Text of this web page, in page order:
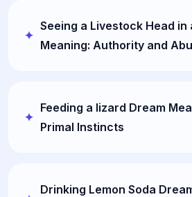
Seeing a Livestock Head in
Meaning: Authority and
Feeding a lizard Dream
Primal Instincts
Drinking Lemon Soda